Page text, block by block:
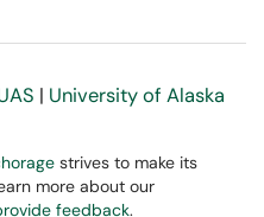
| University of Alaska
strives to make its
more about our
feedback.